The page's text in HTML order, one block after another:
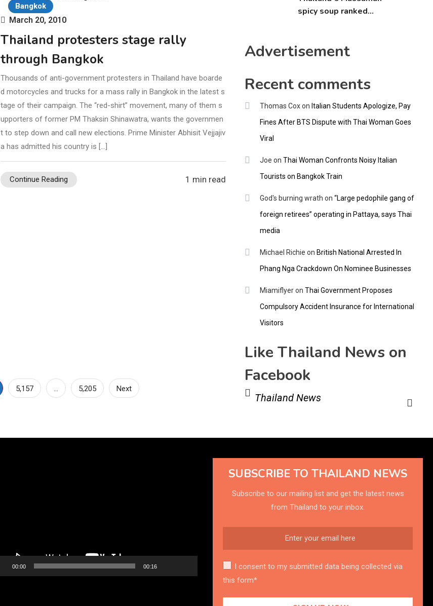
Bangkok
March 20, 2010
Thailand protesters stage rally
through Bangkok
Thousands of anti-government protesters in Thailand have boarde
d motorcycles and trucks for a mass rally in Bangkok in the latest s
tage of their campaign. The “red-shirt” movement, many of them s
upporters of former PM Thaksin Shinawatra, wants the governmen
t to step down and call new elections. Prime Minister Abhisit Vejjajiv
a has admitted his country is […]
Continue Reading 1 min read
5,157 … 5,205 Next
spicy soup ranked
Advertisement
Recent comments
Thomas Coxon Italian Students Apologize, Pay
Fines After BTS Dispute with Thai Woman Goes
Viral
Joe on Thai Woman Confronts Noisy Italian
Tourists on Bangkok Train
God's burning wrath on “Large pedophile gang of
foreign retirees” operating in Pattaya, says Thai
media
Michael Richie on British National Arrested In
Phang Nga Crackdown On Nominee Businesses
Miamiflyeron Thai Government Proposes
Compulsory Accident Insurance for International
Visitors
Like Thailand News on
Facebook
Thailand News
00:00 00:16
SUBSCRIBE TO THAILAND NEWS
Subscribe to our mailing list and get the latest news
from Thailand to your inbox.
I consent to my submitted data being collected via
this form*